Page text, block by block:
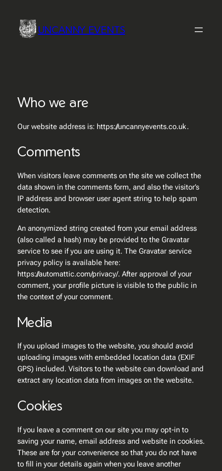
content
UNCANNY EVENTS
Who we are
Our website address is: https://uncannyevents.co.uk.
Comments
When visitors leave comments on the site we collect the
data shown in the comments form, and also the visitor’s
IP address and browser user agent string to help spam
detection.
An anonymized string created from your email address
(also called a hash) may be provided to the Gravatar
service to see if you are using it. The Gravatar service
privacy policy is available here:
https://automattic.com/privacy/. After approval of your
comment, your profile picture is visible to the public in
the context of your comment.
Media
If you upload images to the website, you should avoid
uploading images with embedded location data (EXIF
GPS) included. Visitors to the website can download and
extract any location data from images on the website.
Cookies
If you leave a comment on our site you may opt-in to
saving your name, email address and website in cookies.
These are for your convenience so that you do not have
to fill in your details again when you leave another